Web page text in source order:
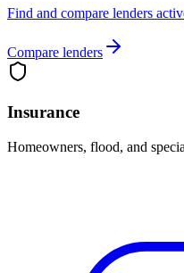
Find and compare lenders
Compare lenders
Insurance
Homeowners, flood, and